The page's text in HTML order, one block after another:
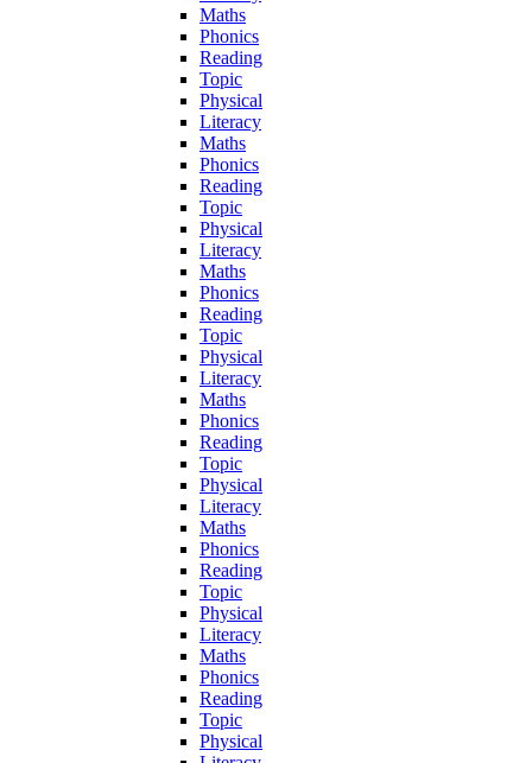
Maths
Phonics
Reading
Topic
Physical
Literacy
Maths
Phonics
Reading
Topic
Physical
Literacy
Maths
Phonics
Reading
Topic
Physical
Literacy
Maths
Phonics
Reading
Topic
Physical
Literacy
Maths
Phonics
Reading
Topic
Physical
Literacy
Maths
Phonics
Reading
Topic
Physical